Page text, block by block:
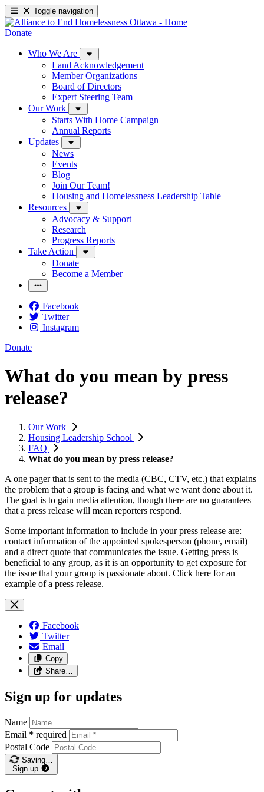
Toggle navigation
Donate
Who We Are
Land Acknowledgement
Member Organizations
Board of Directors
Expert Steering Team
Our Work
Starts With Home Campaign
Annual Reports
Updates
News
Events
Blog
Join Our Team!
Housing and Homelessness Leadership Table
Resources
Advocacy & Support
Research
Progress Reports
Take Action
Donate
Become a Member
Facebook
Twitter
Instagram
Donate
What do you mean by press
release?
Our Work
Housing Leadership School
FAQ
What do you mean by press release?
A one pager that is sent to the media (CBC, CTV, etc.) that explains
the problem that a group is facing and what we want done about it.
The goal is to gain media attention, though there are no guarantees
that a press release will mean reporters respond.
Some important information to include in your press release are:
contact information of the appointed spokesperson (phone, email)
and a direct quote that communicates the issue. Getting press is
beneficial to any group, as it is an opportunity to get exposure for
the issue that your group is passionate about. Click here for an
example of a press release.
Facebook
Twitter
Email
Copy
Share…
Sign up for updates
Name
Email * required
Postal Code
Saving…
Sign up